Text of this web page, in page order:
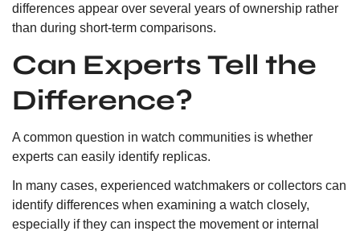
differences appear over several years of ownership rather
than during short-term comparisons.
Can Experts Tell the
Difference?
A common question in watch communities is whether
experts can easily identify replicas.
In many cases, experienced watchmakers or collectors can
identify differences when examining a watch closely,
especially if they can inspect the movement or internal